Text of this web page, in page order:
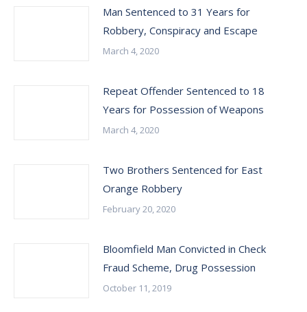
Man Sentenced to 31 Years for
Robbery, Conspiracy and Escape
March 4, 2020
Repeat Offender Sentenced to 18
Years for Possession of Weapons
March 4, 2020
Two Brothers Sentenced for East
Orange Robbery
February 20, 2020
Bloomfield Man Convicted in Check
Fraud Scheme, Drug Possession
October 11, 2019